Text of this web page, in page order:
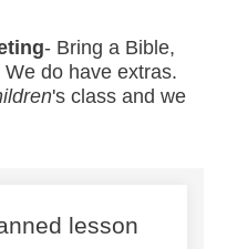
- Bring a Bible,
do have extras.
's class and we
lesson